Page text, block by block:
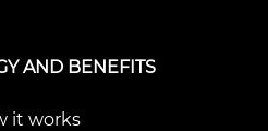
AND BENEFITS
it works